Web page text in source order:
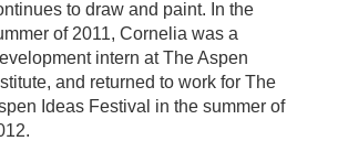
to draw and paint. In the
of 2011, Cornelia was a
intern at The Aspen
and returned to work for The
Ideas Festival in the summer of